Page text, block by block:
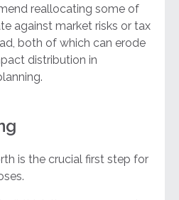
reallocating some of
against market risks or tax
both of which can erode
distribution in
is the crucial first step for